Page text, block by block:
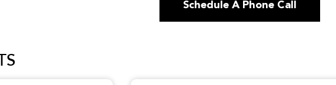
Schedule A Phone Call